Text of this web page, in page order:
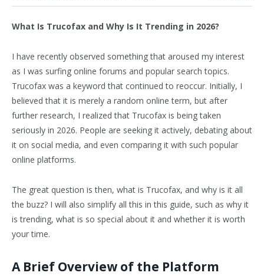
What Is Trucofax and Why Is It Trending in 2026?
I have recently observed something that aroused my interest
as I was surfing online forums and popular search topics.
Trucofax was a keyword that continued to reoccur. Initially, I
believed that it is merely a random online term, but after
further research, I realized that Trucofax is being taken
seriously in 2026. People are seeking it actively, debating about
it on social media, and even comparing it with such popular
online platforms.
The great question is then, what is Trucofax, and why is it all
the buzz? I will also simplify all this in this guide, such as why it
is trending, what is so special about it and whether it is worth
your time.
A Brief Overview of the Platform